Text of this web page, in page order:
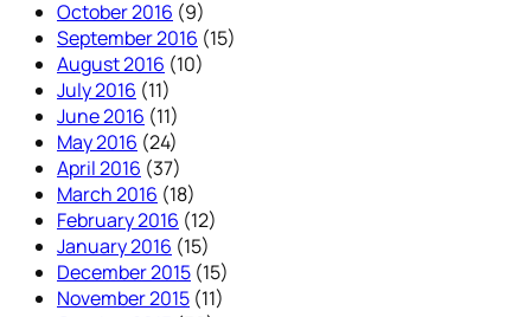
October 2016 (9)
September 2016 (15)
August 2016 (10)
July 2016 (11)
June 2016 (11)
May 2016 (24)
April 2016 (37)
March 2016 (18)
February 2016 (12)
January 2016 (15)
December 2015 (15)
November 2015 (11)